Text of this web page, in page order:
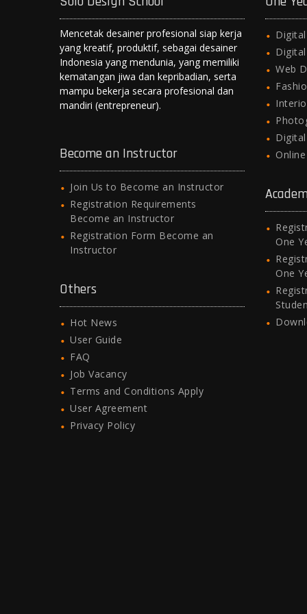
p k er
Mencetak desainer profesional siap kerja
yang kreatif, produktif, sebagai desainer
Indonesia yang mendunia, yang memiliki
kematangan jiwa dan kepribadian, serta
mampu bekerja secara profesional dan
mandiri (entrepreneur).
Become an Instructor
Join Us to Become an Instructor
Registration Requirements
Become an Instructor
Registration Form Become an
Instructor
Others
Hot News
User Guide
FAQ
Job Vacancy
Terms and Conditions Apply
User Agreement
Privacy Policy
Web
One
One